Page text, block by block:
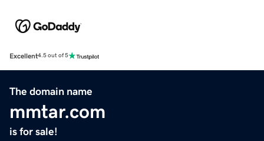
Excellent4.5 out of 5
The domain name
mmtar.com
is for sale!